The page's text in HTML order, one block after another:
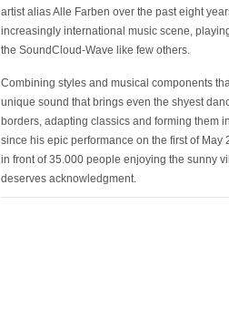
artist alias Alle Farben over the past eight
increasingly international music scene,
the SoundCloud-Wave like few others.
Combining styles and musical components
unique sound that brings even the shyest
borders, adapting classics and forming them
since his epic performance on the first of May
in front of 35.000 people enjoying the sunny
deserves acknowledgment.